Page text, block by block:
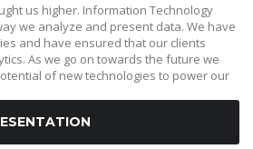
us higher. Information Technology
we analyze and present data. We have
and have ensured that our clients
As we go on towards the future we
of new technologies to power our